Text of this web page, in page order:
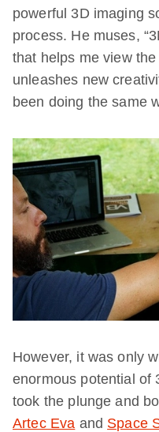
powerful 3D imaging
process. He muses,
that helps me view
unleashes new
been doing the same
However, it was only
enormous potential of
took the plunge and
Artec Eva and Space